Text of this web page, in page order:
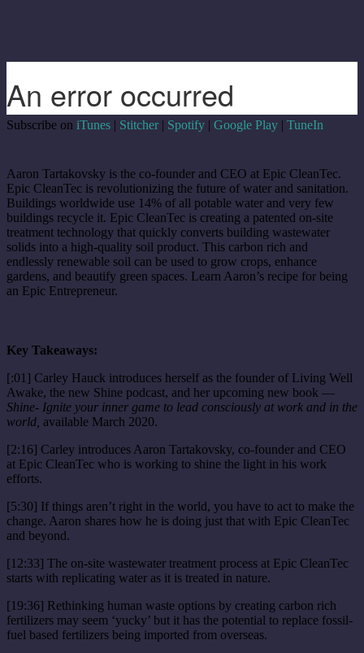
Subscribe on iTunes | Stitcher | Spotify | Google Play | TuneIn
Aaron Tartakovsky is the co-founder and CEO at Epic CleanTec.
Epic CleanTec is revolutionizing the future of water and sanitation.
Buildings worldwide use 14% of all potable water and very few
buildings recycle it. Epic CleanTec is creating a patented on-site
treatment technology that quickly converts building wastewater
solids into a high-quality soil product. This carbon rich and
endlessly renewable soil can be used to grow crops, enhance
gardens, and beautify green spaces. Learn Aaron’s recipe for being
an Epic Entrepreneur.
Key Takeaways:
[:01] Carley Hauck introduces herself as the founder of Living Well
Awake, the new Shine podcast, and her upcoming new book —
Shine- Ignite your inner game to lead consciously at work and in the
world, available March 2020.
[2:16] Carley introduces Aaron Tartakovsky, co-founder and CEO
at Epic CleanTec who is working to shine the light in his work
efforts.
[5:30] If things aren’t right in the world, you have to act to make the
change. Aaron shares how he is doing just that with Epic CleanTec
and beyond.
[12:33] The on-site wastewater treatment process at Epic CleanTec
starts with replicating water as it is treated in nature.
[19:36] Rethinking human waste options by creating carbon rich
fertilizers may seem ‘yucky’ but it has the potential to replace fossil-
fuel based fertilizers being imported from overseas.